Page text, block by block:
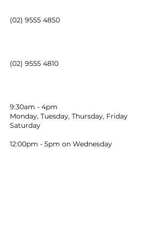
(02) 9555 4850
(02) 9555 4810
9:30am - 4pm
Monday, Tuesday, Thursday, Friday
Saturday
12:00pm - 5pm on Wednesday